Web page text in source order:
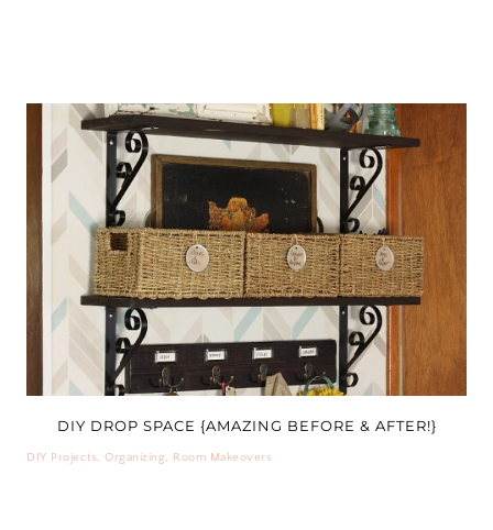
DIY DROP SPACE {AMAZING BEFORE & AFTER!}
DIY Projects, Organizing, Room Makeovers